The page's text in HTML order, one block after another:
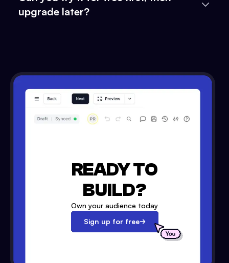
upgrade later?
READY TO
BUILD?
Own your audience today
Sign up for free